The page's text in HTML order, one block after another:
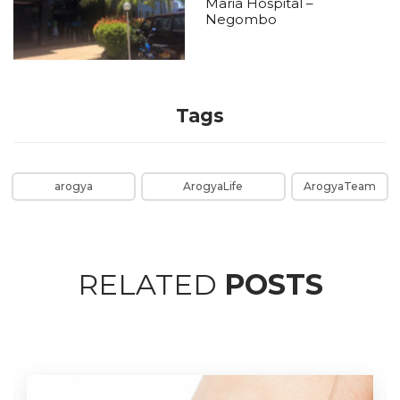
Maria Hospital –
Negombo
Tags
arogya ArogyaLife ArogyaTeam
RELATED POSTS